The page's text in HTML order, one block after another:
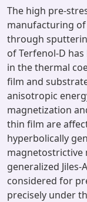
The high pre-
manufacturing
through
of Terfenol-D
in the thermal
film and
anisotropic
magnetization
thin film are
hyperbolically
magnetostrictive
generalized
considered for
precisely under